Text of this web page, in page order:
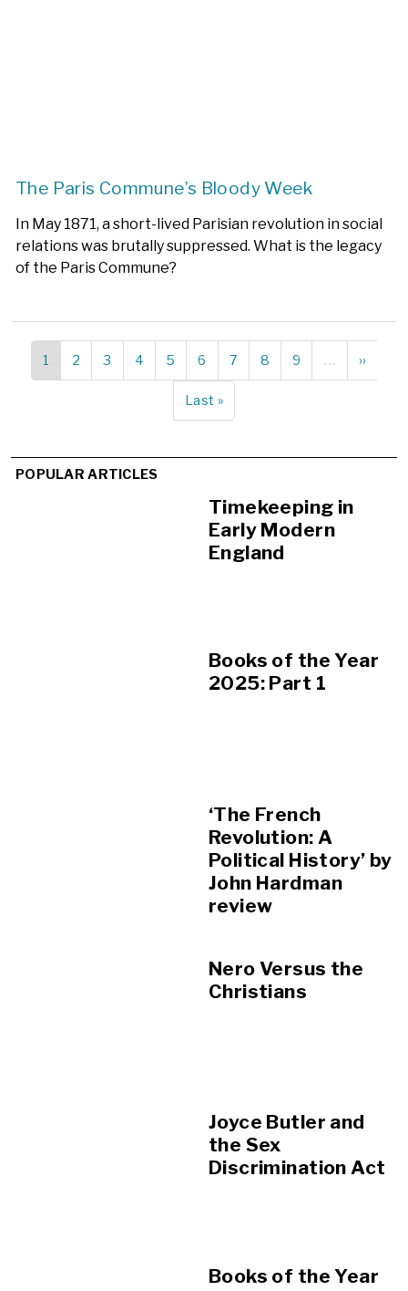
The Paris Commune’s Bloody Week
In May 1871, a short-lived Parisian revolution in social
relations was brutally suppressed. What is the legacy
of the Paris Commune?
Pagination
Current
page
1 Page
2 Page
3 Page
4 Page
5 Page
6 Page
7 Page
8 Page
9 …
Next
page
››
Last
page
Last »
POPULAR ARTICLES
Timekeeping in
Early Modern
England
Books of the Year
2025: Part 1
‘The French
Revolution: A
Political History’ by
John Hardman
review
Nero Versus the
Christians
Joyce Butler and
the Sex
Discrimination Act
Books of the Year